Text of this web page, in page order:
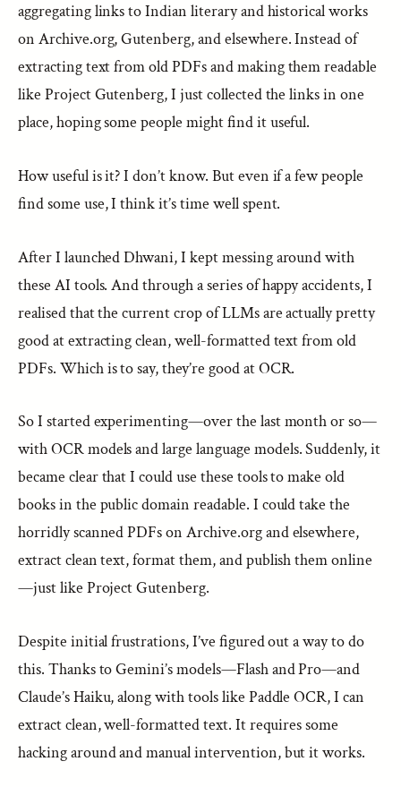
aggregating links to Indian literary and historical works
on Archive.org, Gutenberg, and elsewhere. Instead of
extracting text from old PDFs and making them readable
like Project Gutenberg, I just collected the links in one
place, hoping some people might find it useful.
How useful is it? I don’t know. But even if a few people
find some use, I think it’s time well spent.
After I launched Dhwani, I kept messing around with
these AI tools. And through a series of happy accidents, I
realised that the current crop of LLMs are actually pretty
good at extracting clean, well-formatted text from old
PDFs. Which is to say, they’re good at OCR.
So I started experimenting—over the last month or so—
with OCR models and large language models. Suddenly, it
became clear that I could use these tools to make old
books in the public domain readable. I could take the
horridly scanned PDFs on Archive.org and elsewhere,
extract clean text, format them, and publish them online
—just like Project Gutenberg.
Despite initial frustrations, I’ve figured out a way to do
this. Thanks to Gemini’s models—Flash and Pro—and
Claude’s Haiku, along with tools like Paddle OCR, I can
extract clean, well-formatted text. It requires some
hacking around and manual intervention, but it works.